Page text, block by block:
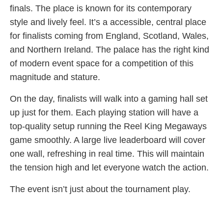
finals. The place is known for its contemporary
style and lively feel. It’s a accessible, central place
for finalists coming from England, Scotland, Wales,
and Northern Ireland. The palace has the right kind
of modern event space for a competition of this
magnitude and stature.
On the day, finalists will walk into a gaming hall set
up just for them. Each playing station will have a
top-quality setup running the Reel King Megaways
game smoothly. A large live leaderboard will cover
one wall, refreshing in real time. This will maintain
the tension high and let everyone watch the action.
The event isn’t just about the tournament play.